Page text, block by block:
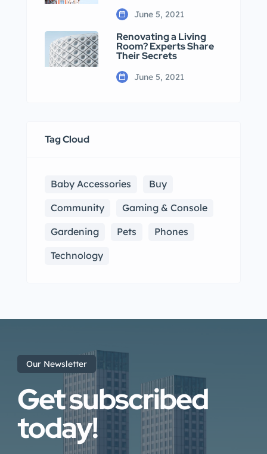
June 5, 2021
Renovating a Living
Room? Experts Share
Their Secrets
June 5, 2021
Tag Cloud
Baby Accessories
Buy
Community
Gaming & Console
Gardening
Pets
Phones
Technology
Our Newsletter
Get subscribed
today!